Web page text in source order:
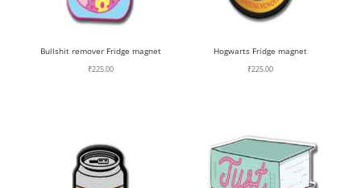
Bullshit remover Fridge magnet
₹225.00
Hogwarts Fridge magnet
₹225.00